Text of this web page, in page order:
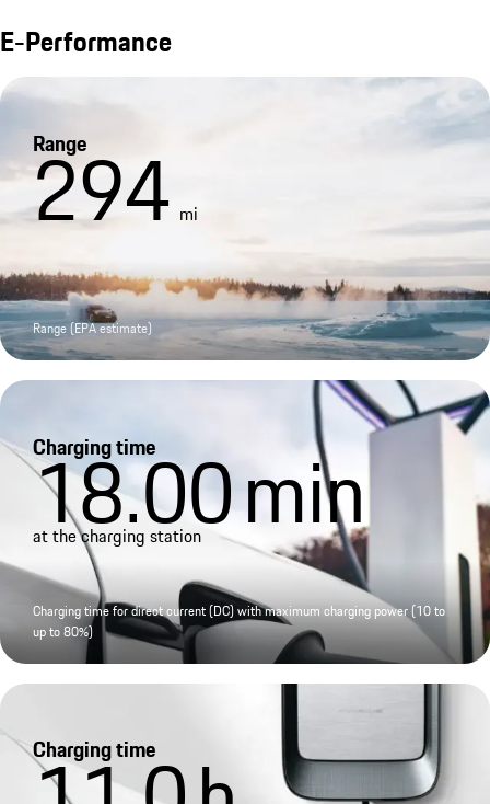
E-Performance
Range
294 mi
Range (EPA estimate)
Charging time
18.00min
at the charging station
Charging time for direct current (DC) with maximum charging power (10 to
up to 80%)
Charging time